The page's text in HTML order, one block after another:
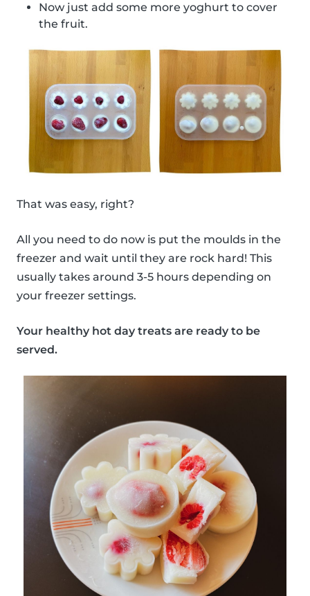
Now just add some more yoghurt to cover
the fruit.
That was easy, right?
All you need to do now is put the moulds in the
freezer and wait until they are rock hard! This
usually takes around 3-5 hours depending on
your freezer settings.
Your healthy hot day treats are ready to be
served.